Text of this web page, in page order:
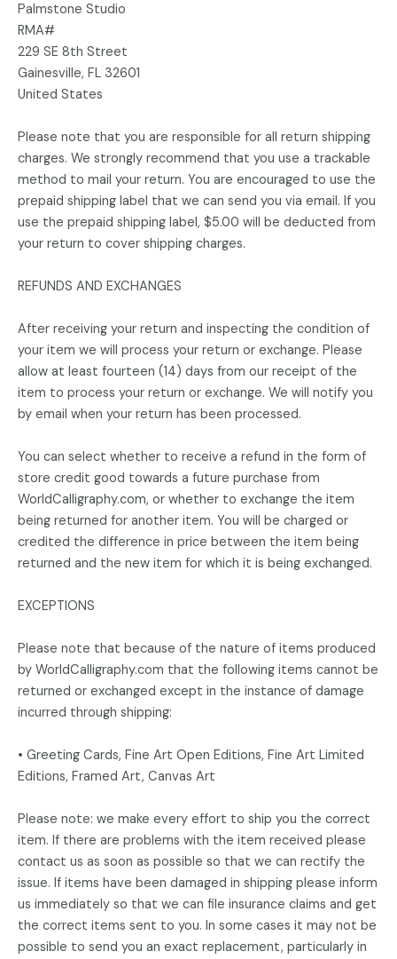
Palmstone Studio
RMA#
229 SE 8th Street
Gainesville, FL 32601
United States
Please note that you are responsible for all return shipping
charges. We strongly recommend that you use a trackable
method to mail your return. You are encouraged to use the
prepaid shipping label that we can send you via email. If you
use the prepaid shipping label, $5.00 will be deducted from
your return to cover shipping charges.
REFUNDS AND EXCHANGES
After receiving your return and inspecting the condition of
your item we will process your return or exchange. Please
allow at least fourteen (14) days from our receipt of the
item to process your return or exchange. We will notify you
by email when your return has been processed.
You can select whether to receive a refund in the form of
store credit good towards a future purchase from
WorldCalligraphy.com, or whether to exchange the item
being returned for another item. You will be charged or
credited the difference in price between the item being
returned and the new item for which it is being exchanged.
EXCEPTIONS
Please note that because of the nature of items produced
by WorldCalligraphy.com that the following items cannot be
returned or exchanged except in the instance of damage
incurred through shipping:
• Greeting Cards, Fine Art Open Editions, Fine Art Limited
Editions, Framed Art, Canvas Art
Please note: we make every effort to ship you the correct
item. If there are problems with the item received please
contact us as soon as possible so that we can rectify the
issue. If items have been damaged in shipping please inform
us immediately so that we can file insurance claims and get
the correct items sent to you. In some cases it may not be
possible to send you an exact replacement, particularly in